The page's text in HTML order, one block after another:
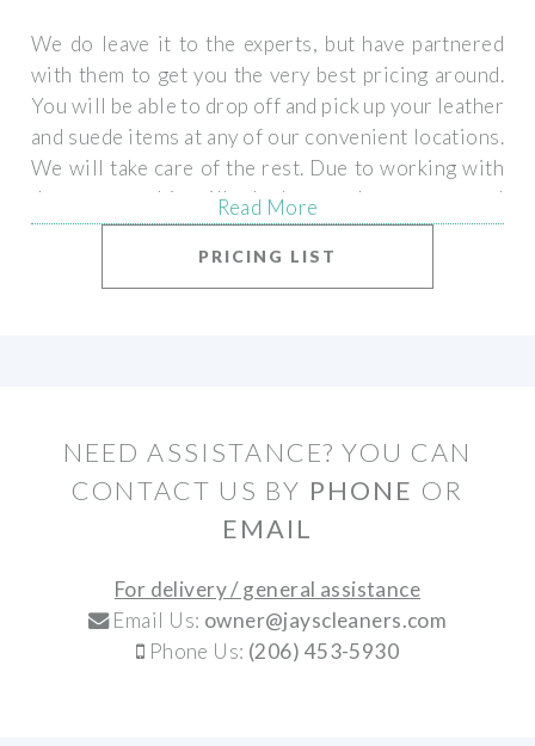
We do leave it to the experts, but have partnered
with them to get you the very best pricing around.
You will be able to drop off and pick up your leather
and suede items at any of our convenient locations.
We will take care of the rest. Due to working with
the experts, this will take longer then our normal
quick turnaround, however your items will be
returned to you looking new!
Read More
PRICING LIST
NEED ASSISTANCE? YOU CAN
CONTACT US BY PHONE OR
EMAIL
For delivery / general assistance
Email Us: owner@jayscleaners.com
Phone Us: (206) 453-5930